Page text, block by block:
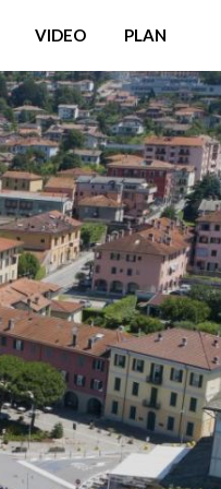
VIDEO PLAN